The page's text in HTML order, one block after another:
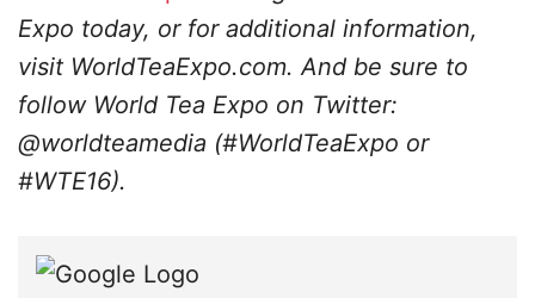
Expo today, or for additional information,
visit WorldTeaExpo.com. And be sure to
follow World Tea Expo on Twitter:
@worldteamedia (#WorldTeaExpo or
#WTE16).